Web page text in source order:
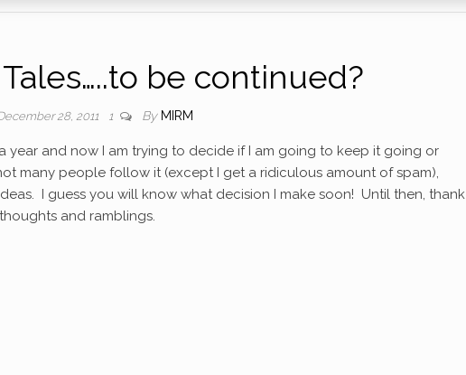
be continued?
28, 2011 1 By MIRM
year and now I am trying to decide if I am going to keep it going or
many people follow it (except I get a ridiculous amount of spam),
I guess you will know what decision I make soon! Until then, thank
and ramblings.